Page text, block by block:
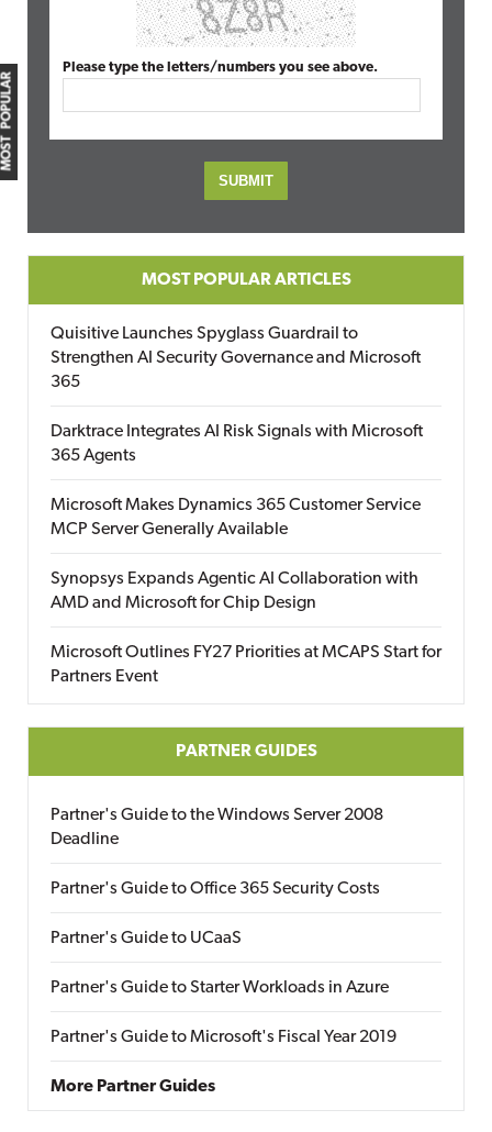
MOST POPULAR
Please type the letters/numbers you see above.
MOST POPULAR ARTICLES
Quisitive Launches Spyglass Guardrail to
Strengthen AI Security Governance and Microsoft
365
Darktrace Integrates AI Risk Signals with Microsoft
365 Agents
Microsoft Makes Dynamics 365 Customer Service
MCP Server Generally Available
Synopsys Expands Agentic AI Collaboration with
AMD and Microsoft for Chip Design
Microsoft Outlines FY27 Priorities at MCAPS Start for
Partners Event
PARTNER GUIDES
Partner's Guide to the Windows Server 2008
Deadline
Partner's Guide to Office 365 Security Costs
Partner's Guide to UCaaS
Partner's Guide to Starter Workloads in Azure
Partner's Guide to Microsoft's Fiscal Year 2019
More Partner Guides